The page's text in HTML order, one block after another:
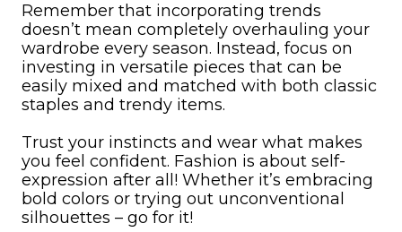
Remember that incorporating trends
doesn’t mean completely overhauling your
wardrobe every season. Instead, focus on
investing in versatile pieces that can be
easily mixed and matched with both classic
staples and trendy items.
Trust your instincts and wear what makes
you feel confident. Fashion is about self-
expression after all! Whether it’s embracing
bold colors or trying out unconventional
silhouettes – go for it!